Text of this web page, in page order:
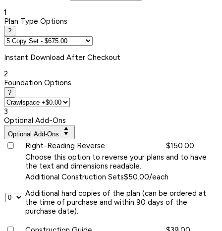
1
Plan Type Options
?
Instant Download After Checkout
2
Foundation Options
?
3
Optional Add-Ons
Optional Add-Ons
Right-Reading Reverse
$150.00
Choose this option to reverse your plans and to have
the text and dimensions readable.
Additional Construction Sets$50.00/each
Additional hard copies of the plan (can be ordered at
the time of purchase and within 90 days of the
purchase date).